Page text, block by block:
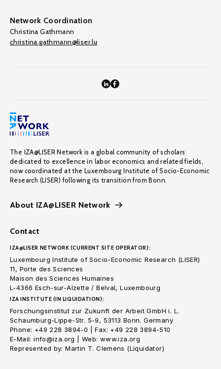
Network Coordination
Christina Gathmann
christina.gathmann@liser.lu
The IZA@LISER Network is a global community of scholars
dedicated to excellence in labor economics and related fields,
now coordinated at the Luxembourg Institute of Socio-Economic
Research (LISER) following its transition from Bonn.
About IZA@LISER Network
Contact
IZA@LISER NETWORK (CURRENT SITE OPERATOR):
Luxembourg Institute of Socio-Economic Research (LISER)
11, Porte des Sciences
Maison des Sciences Humaines
L-4366 Esch-sur-Alzette / Belval, Luxembourg
IZA INSTITUTE (IN LIQUIDATION):
Forschungsinstitut zur Zukunft der Arbeit GmbH i. L.
Schaumburg-Lippe-Str. 5-9, 53113 Bonn. Germany
Phone: +49 228 3894-0 | Fax: +49 228 3894-510
E-Mail: info@iza.org | Web: www.iza.org
Represented by: Martin T. Clemens (Liquidator)